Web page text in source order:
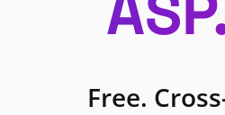
Free.